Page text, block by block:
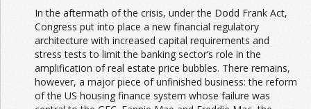
In the aftermath of the crisis, under the Dodd Frank Act,
Congress put into place a new financial regulatory
architecture with increased capital requirements and
stress tests to limit the banking sector’s role in the
amplification of real estate price bubbles. There remains,
however, a major piece of unfinished business: the reform
of the US housing finance system whose failure was